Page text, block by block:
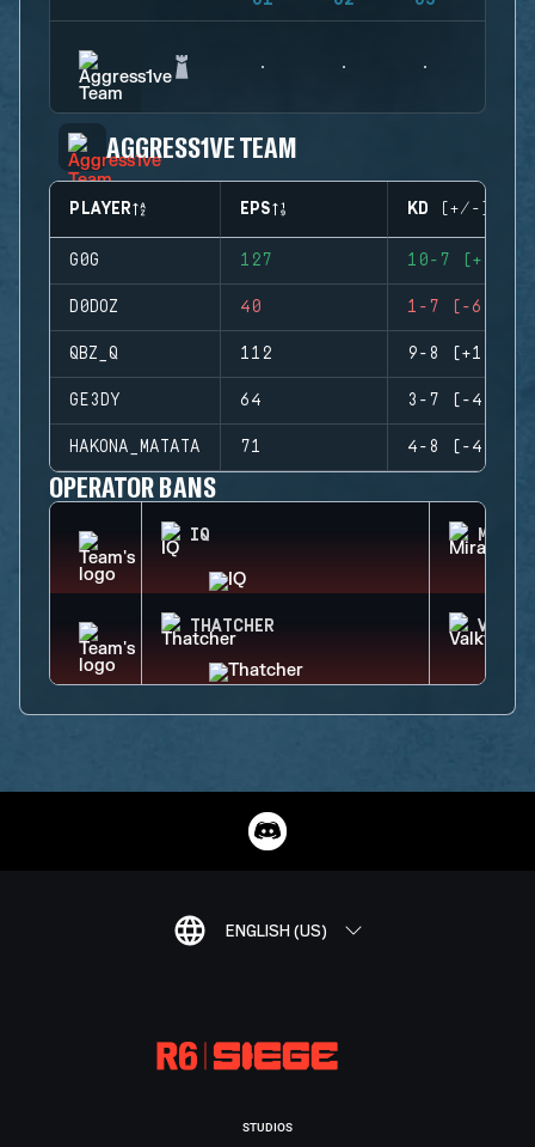
AGGRESS1VE TEAM
PLAYER EPS KD (+/-)
G0G 127 10-7 (+3)
D0DOZ 40 1-7 (-6)
QBZ_Q 112 9-8 (+1)
GE3DY 64 3-7 (-4)
HAKONA_MATATA 71 4-8 (-4)
OPERATOR BANS
IQ MIRA
THATCHER
ENGLISH (US)
STUDIOS